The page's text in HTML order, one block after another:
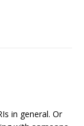
in general. Or